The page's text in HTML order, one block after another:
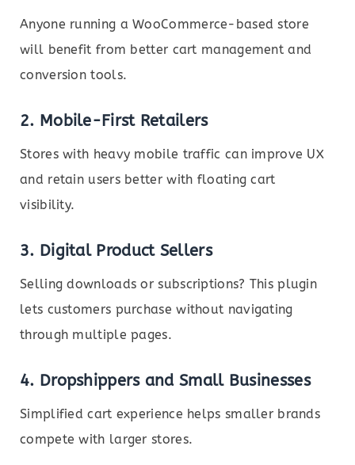
Anyone running a WooCommerce-based store
will benefit from better cart management and
conversion tools.
2. Mobile-First Retailers
Stores with heavy mobile traffic can improve UX
and retain users better with floating cart
visibility.
3. Digital Product Sellers
Selling downloads or subscriptions? This plugin
lets customers purchase without navigating
through multiple pages.
4. Dropshippers and Small Businesses
Simplified cart experience helps smaller brands
compete with larger stores.